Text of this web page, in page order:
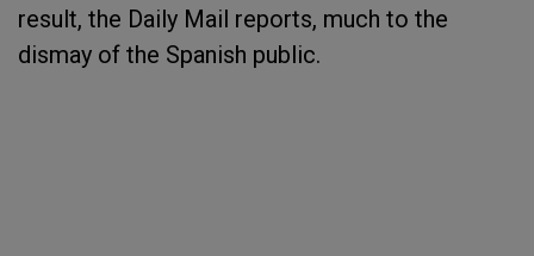
result, the Daily Mail reports, much to the
dismay of the Spanish public.